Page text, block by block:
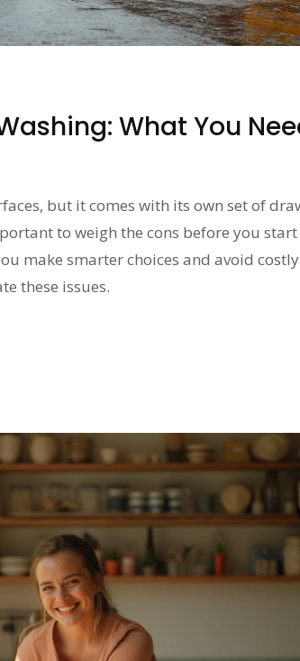
What You
but it comes with its own set of
to weigh the cons before you
make smarter choices and avoid
these issues.